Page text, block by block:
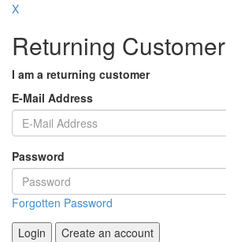
X
Returning Customer
I am a returning customer
E-Mail Address
Password
Forgotten Password
Login
Create an account